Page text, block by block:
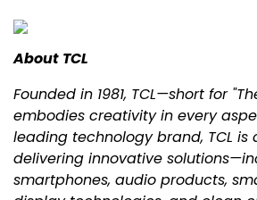
About TCL
Founded in 1981, TCL—short for
embodies creativity in every
leading technology brand, TCL
delivering innovative
smartphones, audio products,